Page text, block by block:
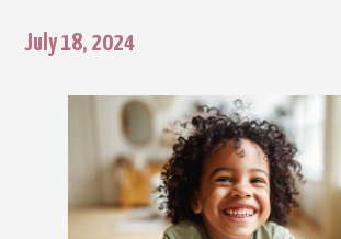
July 18, 2024